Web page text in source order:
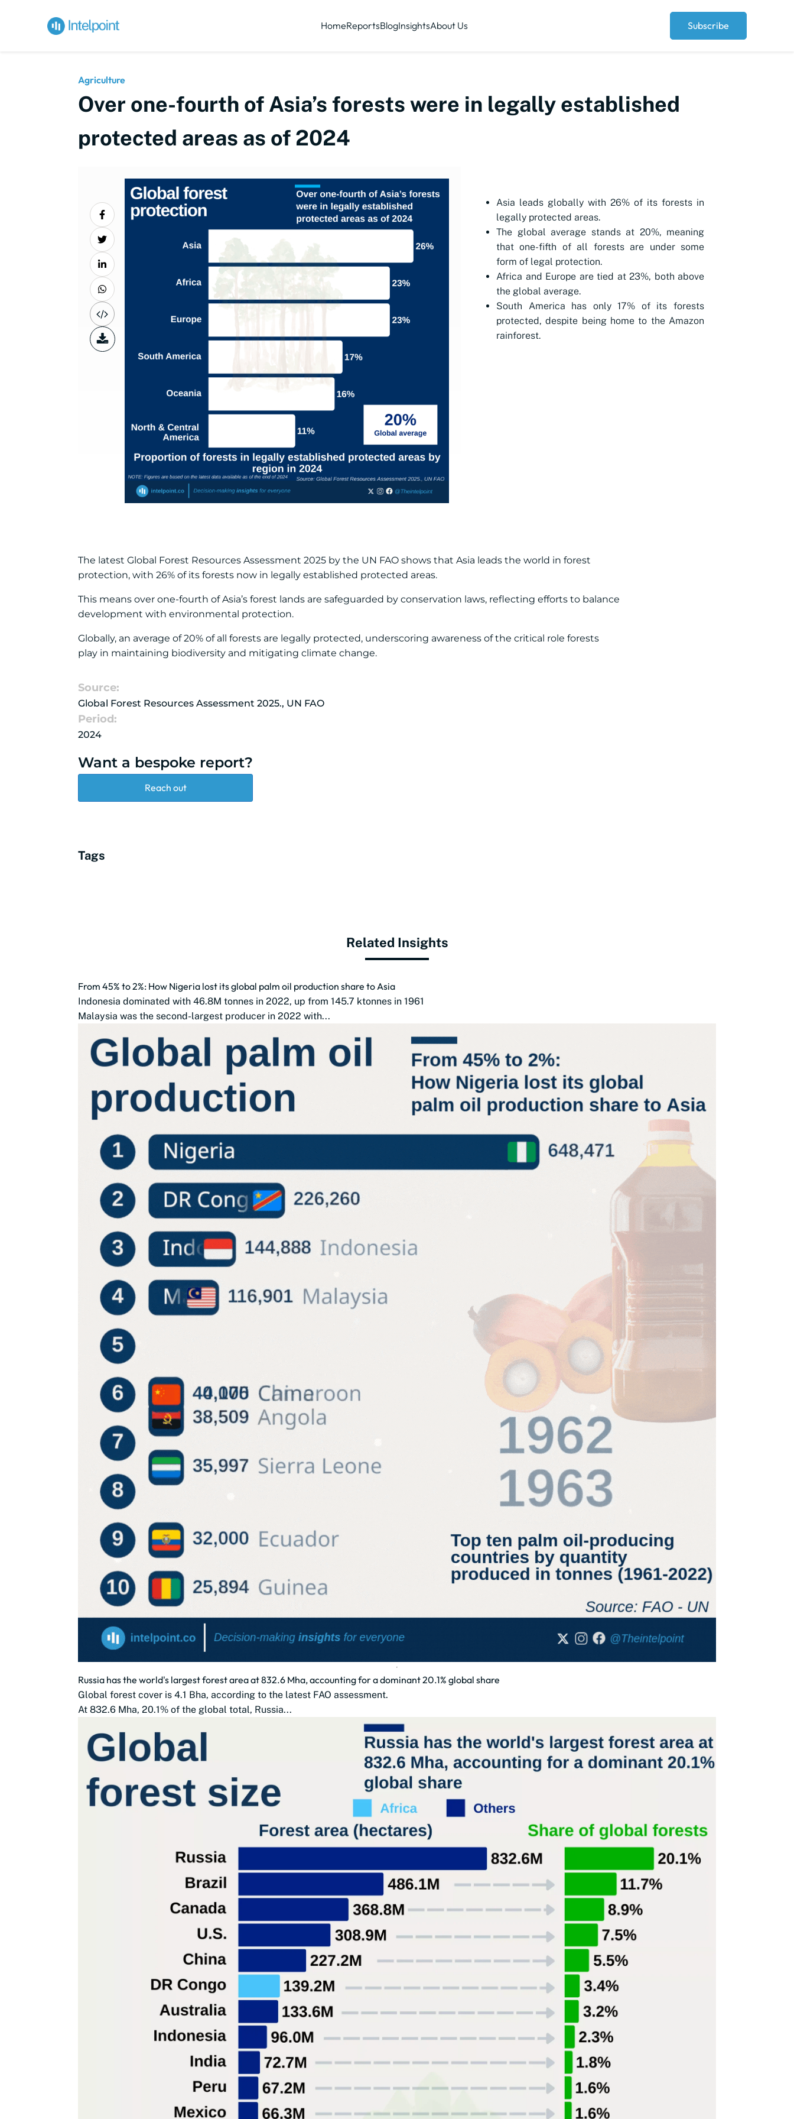
HomeReportsBlogInsightsAbout Us Subscribe
Agriculture
Over one-fourth of Asia’s forests were in legally established
protected areas as of 2024
Asia leads globally with 26% of its forests in
legally protected areas.
The global average stands at 20%, meaning
that one-fifth of all forests are under some
form of legal protection.
Africa and Europe are tied at 23%, both above
the global average.
South America has only 17% of its forests
protected, despite being home to the Amazon
rainforest.
The latest Global Forest Resources Assessment 2025 by the UN FAO shows that Asia leads the world in forest
protection, with 26% of its forests now in legally established protected areas.
This means over one-fourth of Asia’s forest lands are safeguarded by conservation laws, reflecting efforts to balance
development with environmental protection.
Globally, an average of 20% of all forests are legally protected, underscoring awareness of the critical role forests
play in maintaining biodiversity and mitigating climate change.
Source:
Global Forest Resources Assessment 2025., UN FAO
Period:
2024
Want a bespoke report?
Reach out
Tags
Related Insights
From 45% to 2%: How Nigeria lost its global palm oil production share to Asia
Indonesia dominated with 46.8M tonnes in 2022, up from 145.7 ktonnes in 1961
Malaysia was the second-largest producer in 2022 with...
Russia has the world's largest forest area at 832.6 Mha, accounting for a dominant 20.1% global share
Global forest cover is 4.1 Bha, according to the latest FAO assessment.
At 832.6 Mha, 20.1% of the global total, Russia...